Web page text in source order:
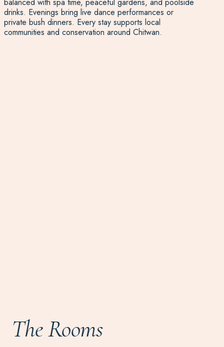
drinks. Evenings bring live dance performances or
private bush dinners. Every stay supports local
communities and conservation around Chitwan.
The Rooms